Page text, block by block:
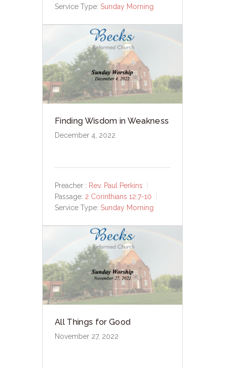
Service Type: Sunday Morning
Finding Wisdom in Weakness
December 4, 2022
Preacher : Rev. Paul Perkins
Passage: 2 Corinthians 12:7-10
Service Type: Sunday Morning
All Things for Good
November 27, 2022